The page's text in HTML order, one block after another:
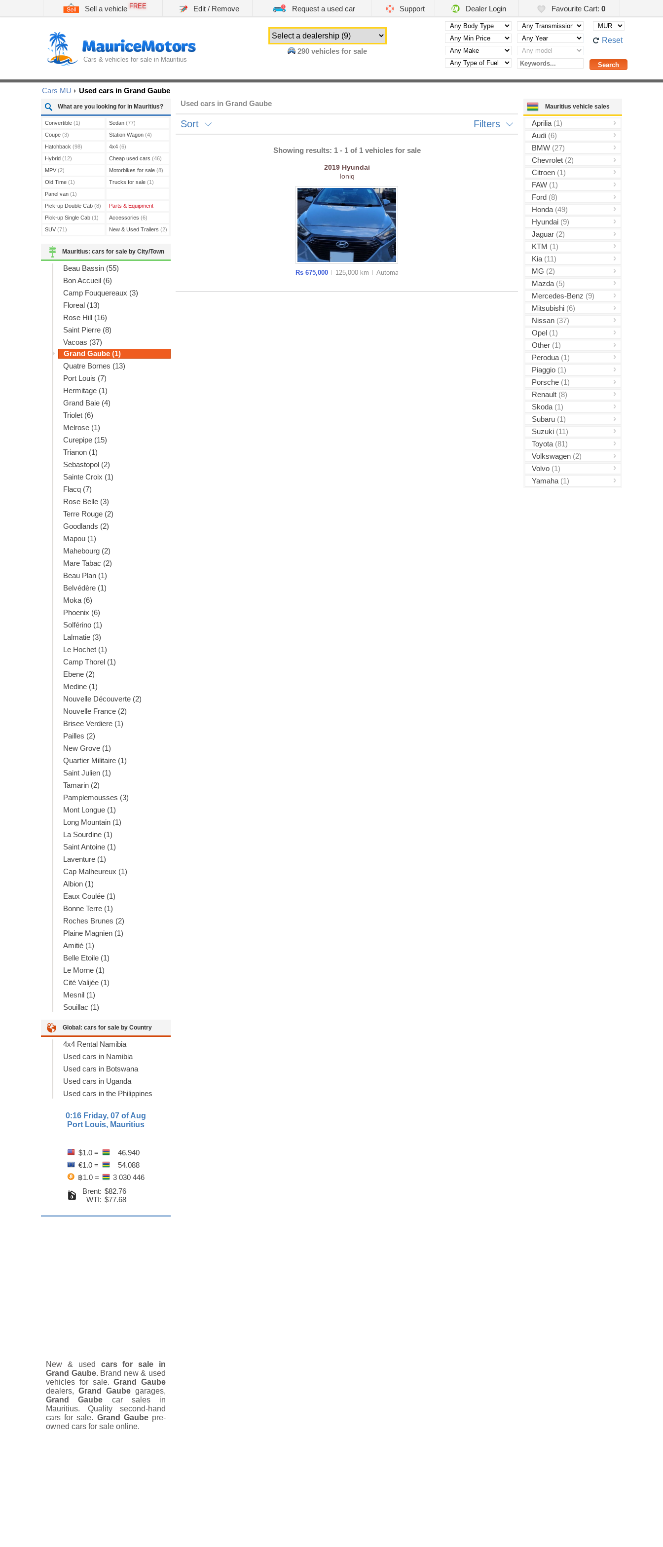
Sell a vehicle FREE Edit / Remove Request a used car Support Dealer Login Favourite Cart: 0
Cars & vehicles for sale in Mauritius
290 vehicles for sale
Reset
Cars MU Used cars in Grand Gaube
What are you looking for in Mauritius?
Convertible (1)
Coupe (3)
Hatchback (98)
Hybrid (12)
MPV (2)
Old Time (1)
Panel van (1)
Pick-up Double Cab (8)
Pick-up Single Cab (1)
SUV (71)
Sedan (77)
Station Wagon (4)
4x4 (6)
Cheap used cars (46)
Motorbikes for sale (8)
Trucks for sale (1)
Parts & Equipment
Accessories (6)
New & Used Trailers (2)
Mauritius: cars for sale by City/Town
Beau Bassin (55)
Bon Accueil (6)
Camp Fouquereaux (3)
Floreal (13)
Rose Hill (16)
Saint Pierre (8)
Vacoas (37)
Grand Gaube (1)
Quatre Bornes (13)
Port Louis (7)
Hermitage (1)
Grand Baie (4)
Triolet (6)
Melrose (1)
Curepipe (15)
Trianon (1)
Sebastopol (2)
Sainte Croix (1)
Flacq (7)
Rose Belle (3)
Terre Rouge (2)
Goodlands (2)
Mapou (1)
Mahebourg (2)
Mare Tabac (2)
Beau Plan (1)
Belvédère (1)
Moka (6)
Phoenix (6)
Solférino (1)
Lalmatie (3)
Le Hochet (1)
Camp Thorel (1)
Ebene (2)
Medine (1)
Nouvelle Découverte (2)
Nouvelle France (2)
Brisee Verdiere (1)
Pailles (2)
New Grove (1)
Quartier Militaire (1)
Saint Julien (1)
Tamarin (2)
Pamplemousses (3)
Mont Longue (1)
Long Mountain (1)
La Sourdine (1)
Saint Antoine (1)
Laventure (1)
Cap Malheureux (1)
Albion (1)
Eaux Coulée (1)
Bonne Terre (1)
Roches Brunes (2)
Plaine Magnien (1)
Amitié (1)
Belle Etoile (1)
Le Morne (1)
Cité Valijée (1)
Mesnil (1)
Souillac (1)
Global: cars for sale by Country
4x4 Rental Namibia
Used cars in Namibia
Used cars in Botswana
Used cars in Uganda
Used cars in the Philippines
0:16 Friday, 07 of Aug
Port Louis, Mauritius
$1.0 =
46.940
€1.0 =
54.088
฿1.0 =
3 030 446
Brent:
WTI:
$82.76
$77.68
New & used cars for sale in
Grand Gaube. Brand new & used
vehicles for sale.Grand Gaube
dealers, Grand Gaube garages,
Grand Gaube car sales in
Mauritius. Quality second-hand
cars for sale. Grand Gaubepre-
owned cars for sale online.
Mauritius vehicle sales
Aprilia (1)
Audi (6)
BMW (27)
Chevrolet (2)
Citroen (1)
FAW (1)
Ford (8)
Honda (49)
Hyundai (9)
Jaguar (2)
KTM (1)
Kia (11)
MG (2)
Mazda (5)
Mercedes-Benz (9)
Mitsubishi (6)
Nissan (37)
Opel (1)
Other (1)
Perodua (1)
Piaggio (1)
Porsche (1)
Renault (8)
Skoda (1)
Subaru (1)
Suzuki (11)
Toyota (81)
Volkswagen (2)
Volvo (1)
Yamaha (1)
Used cars in Grand Gaube
Sort Filters
Showing results: 1 - 1 of 1 vehicles for sale
2019 Hyundai
Ioniq
Rs 675,000 125,000 km Automatic